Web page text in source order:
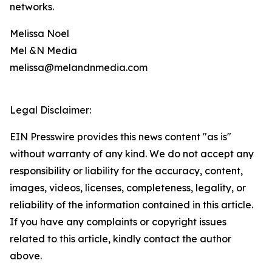
networks.
Melissa Noel
Mel &N Media
melissa@melandnmedia.com
Legal Disclaimer:
EIN Presswire provides this news content "as is"
without warranty of any kind. We do not accept any
responsibility or liability for the accuracy, content,
images, videos, licenses, completeness, legality, or
reliability of the information contained in this article.
If you have any complaints or copyright issues
related to this article, kindly contact the author
above.